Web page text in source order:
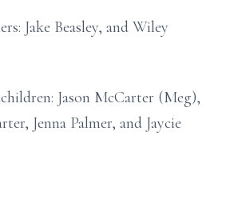
Jake Beasley, and Wiley
Jason McCarter (Meg),
Jenna Palmer, and Jaycie